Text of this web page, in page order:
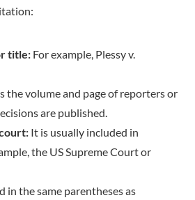
title: For example, Plessy v.
the volume and page of reporters or
are published.
It is usually included in
the US Supreme Court or
in the same parentheses as